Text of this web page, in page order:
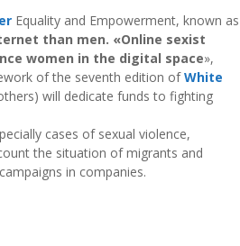
Equality and Empowerment, known as
than men. «Online sexist
women in the digital space»,
of the seventh edition ofWhite
will dedicate funds to fighting
cases of sexual violence,
the situation of migrants and
in companies.